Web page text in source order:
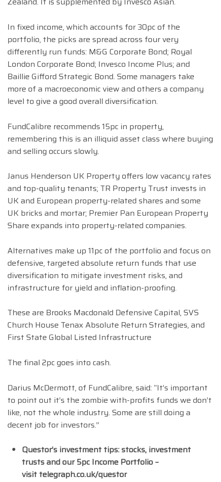
In fixed income, which accounts for 30pc of the
portfolio, the picks are spread across four very
differently run funds: M&G Corporate Bond; Royal
London Corporate Bond; Invesco Income Plus; and
Baillie Gifford Strategic Bond. Some managers take
more of a macroeconomic view and others a company
level to give a good overall diversification.
FundCalibre recommends 15pc in property,
remembering this is an illiquid asset class where buying
and selling occurs slowly.
Janus Henderson UK Property offers low vacancy rates
and top-quality tenants; TR Property Trust invests in
UK and European property-related shares and some
UK bricks and mortar; Premier Pan European Property
Share expands into property-related companies.
Alternatives make up 11pc of the portfolio and focus on
defensive, targeted absolute return funds that use
diversification to mitigate investment risks, and
infrastructure for yield and inflation-proofing.
These are Brooks Macdonald Defensive Capital, SVS
Church House Tenax Absolute Return Strategies, and
First State Global Listed Infrastructure
The final 2pc goes into cash.
Darius McDermott, of FundCalibre, said: “It’s important
to point out it’s the zombie with-profits funds we don’t
like, not the whole industry. Some are still doing a
decent job for investors.”
Questor’s investment tips: stocks, investment
trusts and our 5pc Income Portfolio –
visit telegraph.co.uk/questor